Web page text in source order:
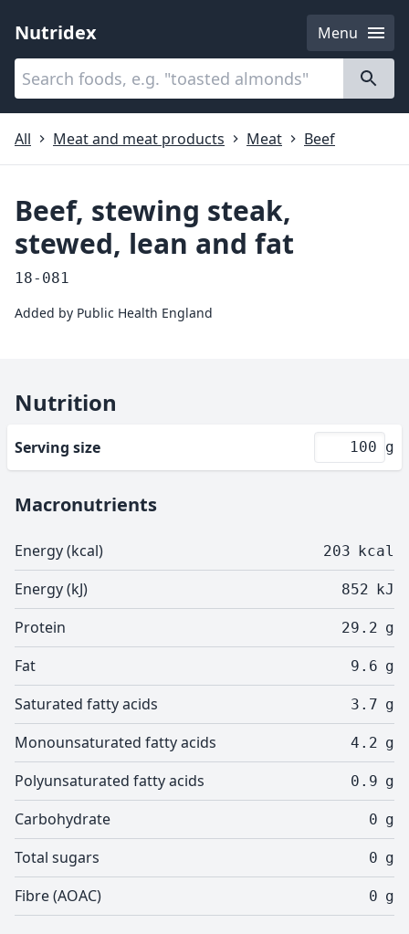
Nutridex
Menu
Categories
All
Meat and meat products Meat Beef
Beef, stewing steak,
stewed, lean and fat
18-081
Added by Public Health England
Nutrition
Serving size g
Macronutrients
Energy (kcal) 203 kcal
Energy (kJ) 852 kJ
Protein 29.2 g
Fat 9.6 g
Saturated fatty acids 3.7 g
Monounsaturated fatty acids 4.2 g
Polyunsaturated fatty acids 0.9 g
Carbohydrate 0 g
Total sugars 0 g
Fibre (AOAC) 0 g